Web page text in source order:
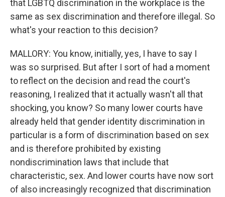
that LGBTQ discrimination in the workplace is the
same as sex discrimination and therefore illegal. So
what's your reaction to this decision?
MALLORY: You know, initially, yes, I have to say I
was so surprised. But after I sort of had a moment
to reflect on the decision and read the court's
reasoning, I realized that it actually wasn't all that
shocking, you know? So many lower courts have
already held that gender identity discrimination in
particular is a form of discrimination based on sex
and is therefore prohibited by existing
nondiscrimination laws that include that
characteristic, sex. And lower courts have now sort
of also increasingly recognized that discrimination